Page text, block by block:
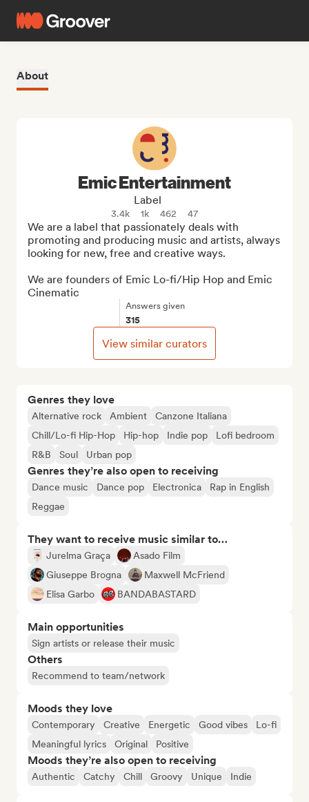
About
Genres they love
Alternative rock Ambient
Canzone Italiana
Chill/Lo-fi Hip-Hop
Hip-hop Indie pop
Lofi bedroom
R&B
Soul Urban pop
Genres they’re also open to receiving
Dance music Dance pop Electronica
Rap in English
Reggae
They want to receive music similar to…
Jurelma Graça
Asado Film
Giuseppe Brogna
Maxwell McFriend
Elisa Garbo
BANDABASTARD
Main opportunities
Sign artists or release their music
Others
Recommend to team/network
Moods they love
Contemporary Creative Energetic Good vibes
Lo-fi
Meaningful lyrics
Original Positive
Moods they’re also open to receiving
Authentic Catchy Chill Groovy Unique Indie
Emic Entertainment
Label
3.4k 1k 462 47
We are a label that passionately deals with
promoting and producing music and artists, always
looking for new, free and creative ways.
We are founders of Emic Lo-fi/Hip Hop and Emic
Cinematic
Answers given
315
View similar curators